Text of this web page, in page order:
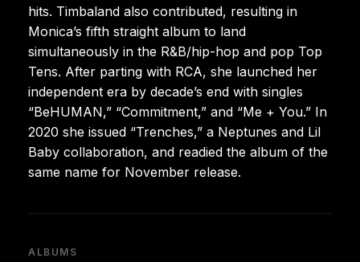
hits. Timbaland also contributed, resulting in
Monica’s fifth straight album to land
simultaneously in the R&B/hip-hop and pop Top
Tens. After parting with RCA, she launched her
independent era by decade’s end with singles
“BeHUMAN,” “Commitment,” and “Me + You.” In
2020 she issued “Trenches,” a Neptunes and Lil
Baby collaboration, and readied the album of the
same name for November release.
ALBUMS